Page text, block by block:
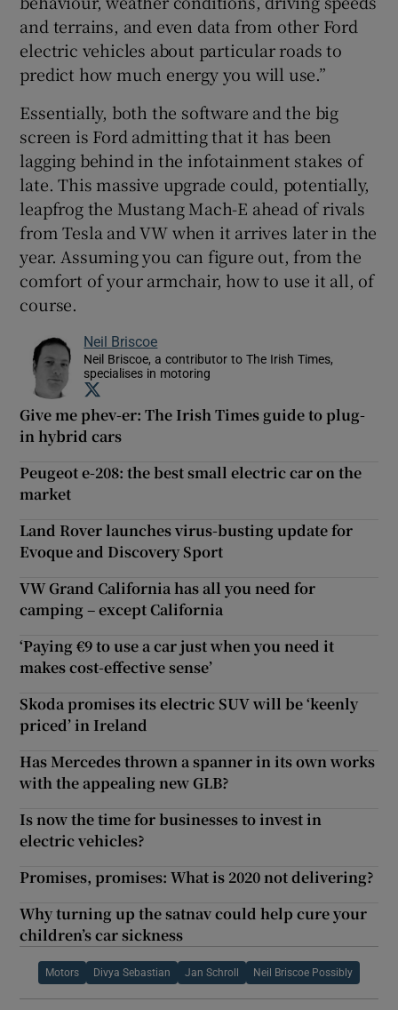
and terrains, and even data from other Ford
electric vehicles about particular roads to
predict how much energy you will use.”
Essentially, both the software and the big
screen is Ford admitting that it has been
lagging behind in the infotainment stakes of
late. This massive upgrade could, potentially,
leapfrog the Mustang Mach-E ahead of rivals
from Tesla and VW when it arrives later in the
year. Assuming you can figure out, from the
comfort of your armchair, how to use it all, of
course.
Neil Briscoe
Neil Briscoe, a contributor to The Irish Times,
specialises in motoring
Give me phev-er: The Irish Times guide to plug-
in hybrid cars
Peugeot e-208: the best small electric car on the
market
Land Rover launches virus-busting update for
Evoque and Discovery Sport
VW Grand California has all you need for
camping – except California
‘Paying €9 to use a car just when you need it
makes cost-effective sense’
Skoda promises its electric SUV will be ‘keenly
priced’ in Ireland
Has Mercedes thrown a spanner in its own works
with the appealing new GLB?
Is now the time for businesses to invest in
electric vehicles?
Promises, promises: What is 2020 not delivering?
Why turning up the satnav could help cure your
children’s car sickness
Motors Divya Sebastian Jan Schroll Neil Briscoe Possibly